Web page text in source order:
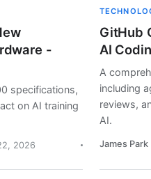
-
specifications,
on AI training
2026
GitHub
AI
A
including
reviews,
AI.
James Park